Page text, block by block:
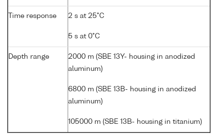
Time response 2 s at 25°C
5 s at 0°C
Depth range
2000 m (SBE 13Y- housing in anodized
aluminum)
6800 m (SBE 13B- housing in anodized
aluminum)
105000 m (SBE 13B- housing in titanium)